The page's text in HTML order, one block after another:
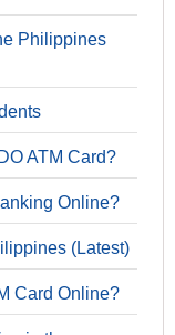
Philippines
ATM Card?
Online?
(Latest)
Card Online?